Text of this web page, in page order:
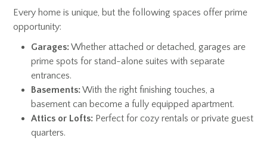
Every home is unique, but the following spaces offer prime
opportunity:
Garages:Whether attached or detached, garages are
prime spots for stand-alone suites with separate
entrances.
Basements:With the right finishing touches, a
basement can become a fully equipped apartment.
Attics or Lofts: Perfect for cozy rentals or private guest
quarters.